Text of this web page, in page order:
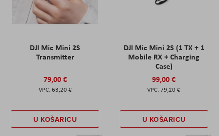
DJI Mic Mini 2S
Transmitter
79,00 €
63,20 €
U KOŠARICU
DJI Mic Mini 2S (1 TX + 1
Mobile RX + Charging
Case)
99,00 €
79,20 €
U KOŠARICU